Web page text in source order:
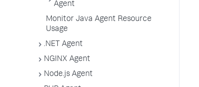
Agent
Monitor Java Agent Resource
Usage
.NET Agent
NGINX Agent
Node.js Agent